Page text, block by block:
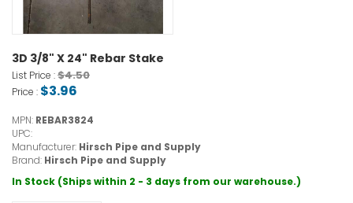
3D 3/8" X 24" Rebar Stake
List Price :$4.50
Price : $3.96
MPN: REBAR3824
UPC:
Manufacturer: Hirsch Pipe and Supply
Brand: Hirsch Pipe and Supply
In Stock (Ships within 2 - 3 days from our warehouse.)